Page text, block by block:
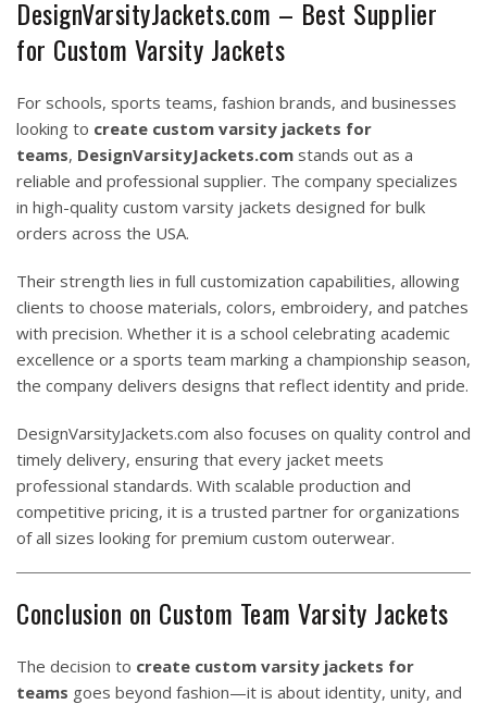
DesignVarsityJackets.com – Best Supplier
for Custom Varsity Jackets
For schools, sports teams, fashion brands, and businesses
looking to create custom varsity jackets for
teams, DesignVarsityJackets.com stands out as a
reliable and professional supplier. The company specializes
in high-quality custom varsity jackets designed for bulk
orders across the USA.
Their strength lies in full customization capabilities, allowing
clients to choose materials, colors, embroidery, and patches
with precision. Whether it is a school celebrating academic
excellence or a sports team marking a championship season,
the company delivers designs that reflect identity and pride.
DesignVarsityJackets.com also focuses on quality control and
timely delivery, ensuring that every jacket meets
professional standards. With scalable production and
competitive pricing, it is a trusted partner for organizations
of all sizes looking for premium custom outerwear.
Conclusion on Custom Team Varsity Jackets
The decision to create custom varsity jackets for
teams goes beyond fashion—it is about identity, unity, and